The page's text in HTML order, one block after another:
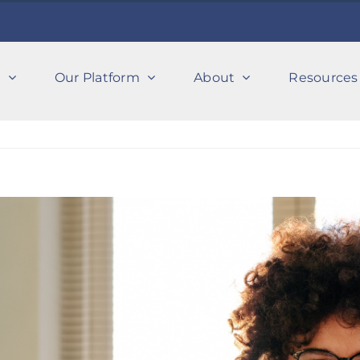
Our Platform About Resources